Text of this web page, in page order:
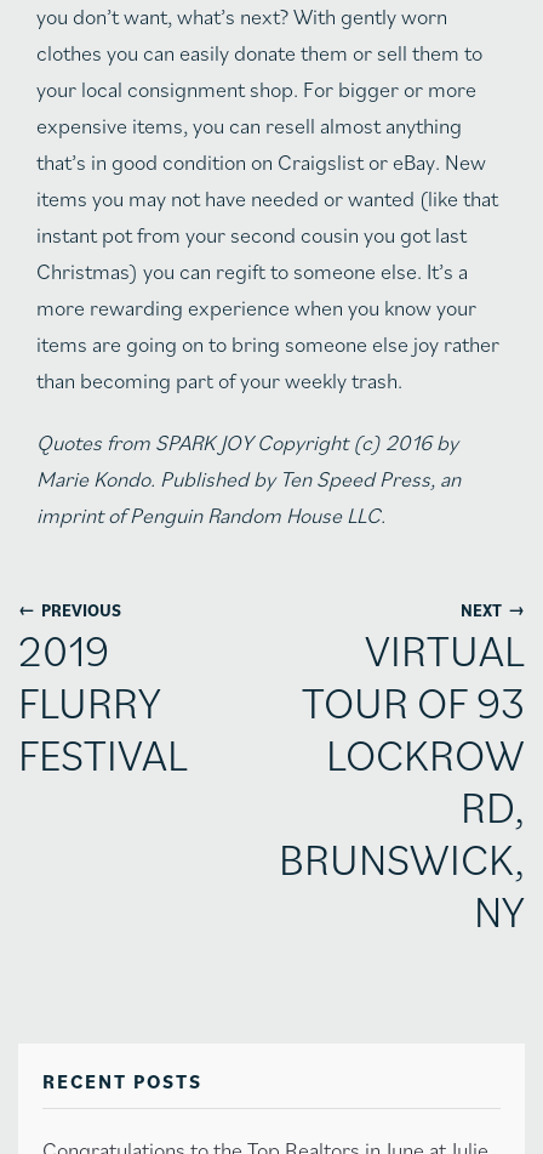
RECENT POSTS
you don’t want, what’s next? With gently worn
clothes you can easily donate them or sell them to
your local consignment shop. For bigger or more
expensive items, you can resell almost anything
that’s in good condition on Craigslist or eBay. New
items you may not have needed or wanted (like that
instant pot from your second cousin you got last
Christmas) you can regift to someone else. It’s a
more rewarding experience when you know your
items are going on to bring someone else joy rather
than becoming part of your weekly trash.
Quotes from SPARK JOY Copyright (c) 2016 by
Marie Kondo. Published by Ten Speed Press, an
imprint of Penguin Random House LLC.
← PREVIOUS
2019
FLURRY
FESTIVAL
NEXT →
VIRTUAL
TOUR OF 93
LOCKROW
RD,
BRUNSWICK,
NY